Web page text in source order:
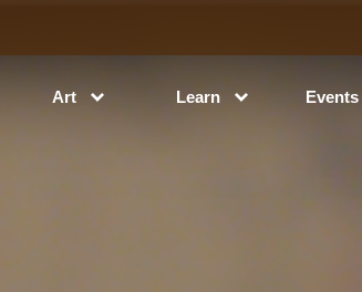
Art Learn Events